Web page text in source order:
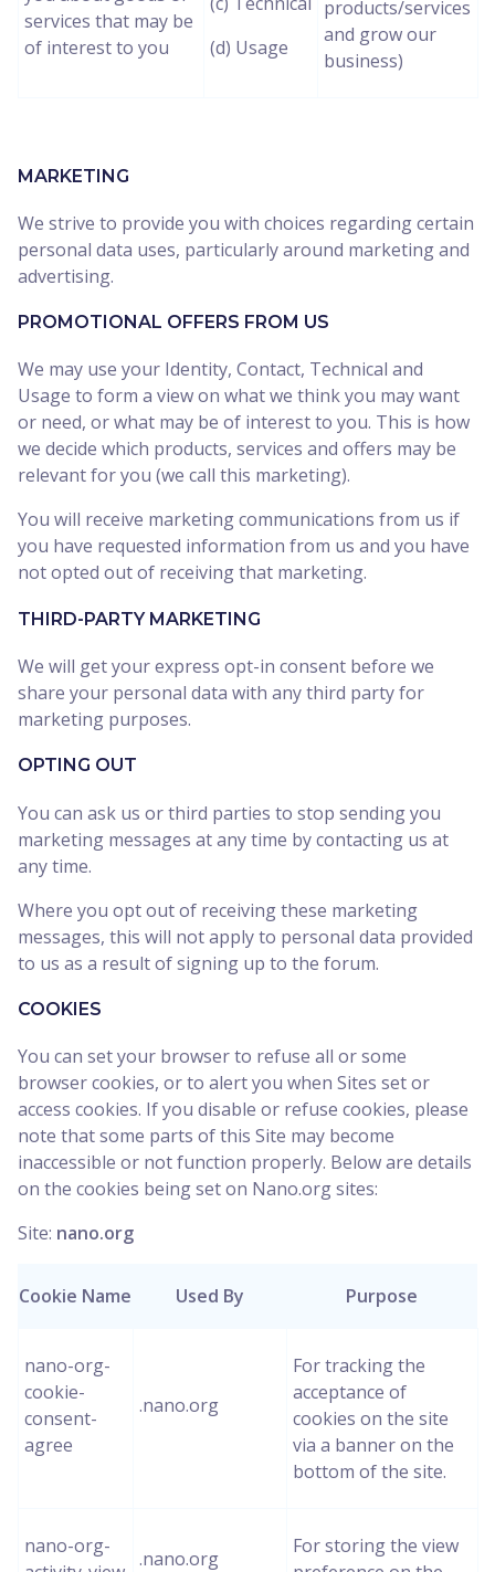
services that may be
of interest to you
(d) Usage
products/services
and grow our
business)
MARKETING
We strive to provide you with choices regarding certain
personal data uses, particularly around marketing and
advertising.
PROMOTIONAL OFFERS FROM US
We may use your Identity, Contact, Technical and
Usage to form a view on what we think you may want
or need, or what may be of interest to you. This is how
we decide which products, services and offers may be
relevant for you (we call this marketing).
You will receive marketing communications from us if
you have requested information from us and you have
not opted out of receiving that marketing.
THIRD-PARTY MARKETING
We will get your express opt-in consent before we
share your personal data with any third party for
marketing purposes.
OPTING OUT
You can ask us or third parties to stop sending you
marketing messages at any time by contacting us at
any time.
Where you opt out of receiving these marketing
messages, this will not apply to personal data provided
to us as a result of signing up to the forum.
COOKIES
You can set your browser to refuse all or some
browser cookies, or to alert you when Sites set or
access cookies. If you disable or refuse cookies, please
note that some parts of this Site may become
inaccessible or not function properly. Below are details
on the cookies being set on Nano.org sites:
Site: nano.org
Cookie Name Used By Purpose
nano-org-
cookie-
consent-
agree
.nano.org
For tracking the
acceptance of
cookies on the site
via a banner on the
bottom of the site.
nano-org-
.nano.org
For storing the view